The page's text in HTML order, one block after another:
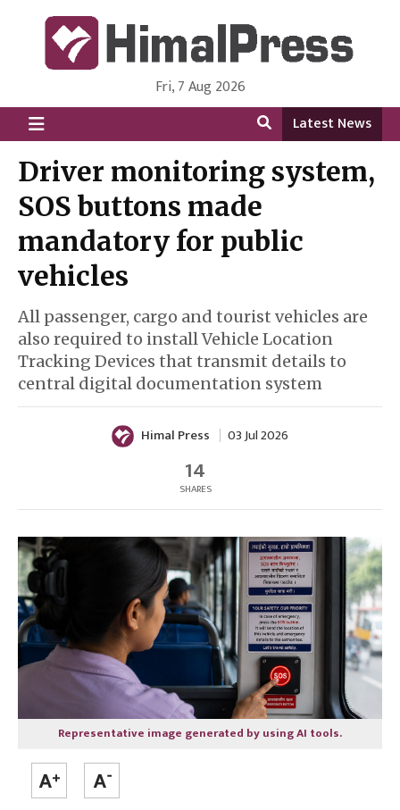
HimalPress | English
Online News Portal from Nepal in English Language
Fri, 7 Aug 2026
Latest News
Driver monitoring system,
SOS buttons made
mandatory for public
vehicles
All passenger, cargo and tourist vehicles are
also required to install Vehicle Location
Tracking Devices that transmit details to
central digital documentation system
Himal Press 03 Jul 2026
14
SHARES
Representative image generated by using AI tools.